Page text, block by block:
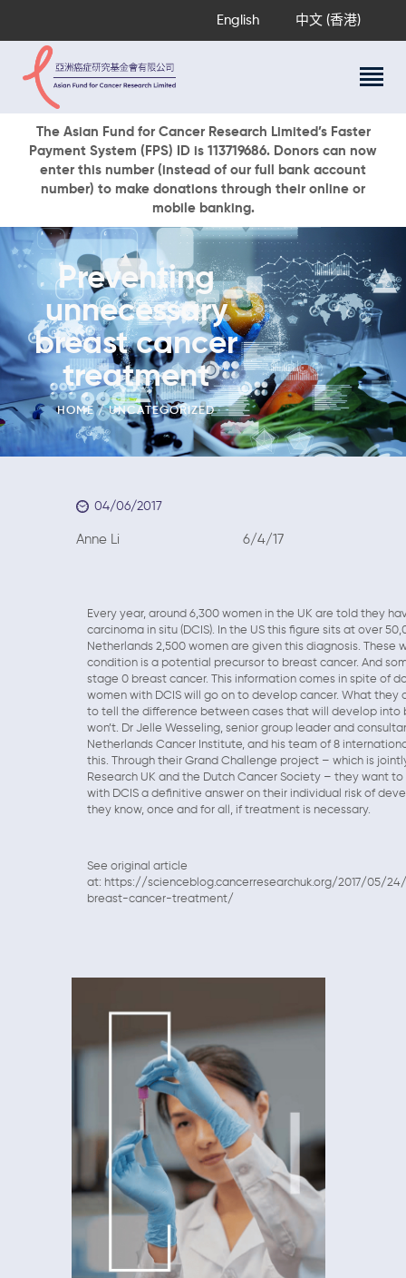
English 中文 (香港)
The Asian Fund for Cancer Research Limited’s Faster
Payment System (FPS) ID is 113719686. Donors can now
enter this number (instead of our full bank account
number) to make donations through their online or
mobile banking.
Preventing
unnecessary
breast cancer
treatment
HOME UNCATEGORIZED
About Us
Research Programs
Cancer Information
Events & Awards
Our News
Ways To Give
DONATE NOW
04/06/2017
Anne Li 6/4/17
Every year, around 6,300 women in the UK are told they
carcinoma in situ (DCIS). In the US this figure sits at over
Netherlands 2,500 women are given this diagnosis. These
condition is a potential precursor to breast cancer. And
stage 0 breast cancer. This information comes in spite of
women with DCIS will go on to develop cancer. What they
to tell the difference between cases that will develop into
won’t. Dr Jelle Wesseling, senior group leader and
Netherlands Cancer Institute, and his team of 8
this. Through their Grand Challenge project – which is
Research UK and the Dutch Cancer Society – they want
with DCIS a definitive answer on their individual risk of
they know, once and for all, if treatment is necessary.
See original article
at: https://scienceblog.cancerresearchuk.org/2017/05/
breast-cancer-treatment/